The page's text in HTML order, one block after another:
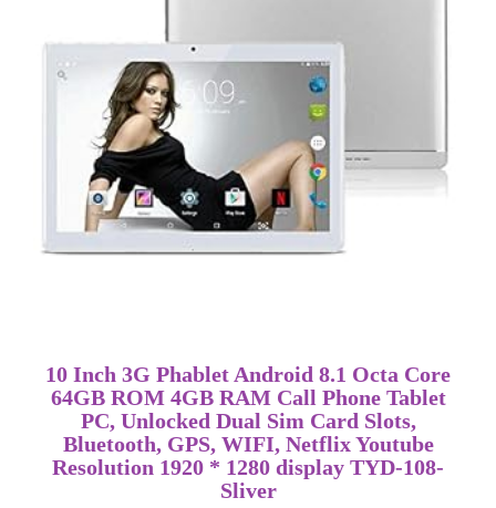
10 Inch 3G Phablet Android 8.1 Octa Core
64GB ROM 4GB RAM Call Phone Tablet
PC, Unlocked Dual Sim Card Slots,
Bluetooth, GPS, WIFI, Netflix Youtube
Resolution 1920 * 1280 display TYD-108-
Sliver